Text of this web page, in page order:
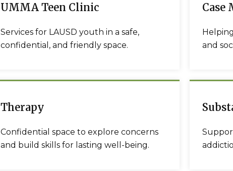
UMMA Teen Clinic
Services for LAUSD youth in a safe,
confidential, and friendly space.
Therapy
Confidential space to explore concerns
and build skills for lasting well-being.
Case
and